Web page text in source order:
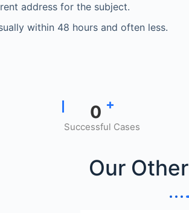
address for the subject.
within 48 hours and often less.
0 +
Successful Cases
Our Other